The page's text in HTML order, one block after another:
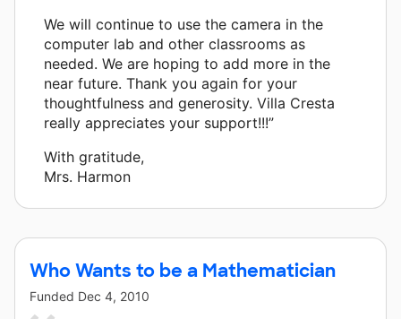
We will continue to use the camera in the
computer lab and other classrooms as
needed. We are hoping to add more in the
near future. Thank you again for your
thoughtfulness and generosity. Villa Cresta
really appreciates your support!!!”
With gratitude,
Mrs. Harmon
Who Wants to be a Mathematician
Funded Dec 4, 2010